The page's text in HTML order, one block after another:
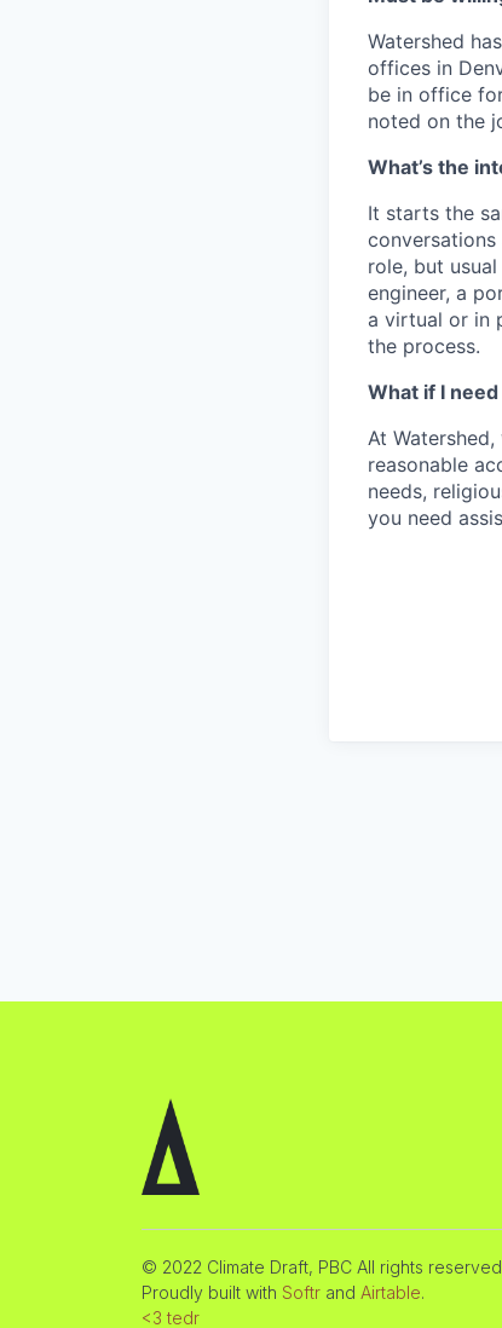
Watershed
offices in
be in office
noted on the
What’s the
It starts the
role, but
engineer, a
a virtual or in
the process.
What if I
At
reasonable
needs,
you need
© 2022 Climate Draft, PBC All rights
Proudly built with Softr and Airtable.
<3 tedr